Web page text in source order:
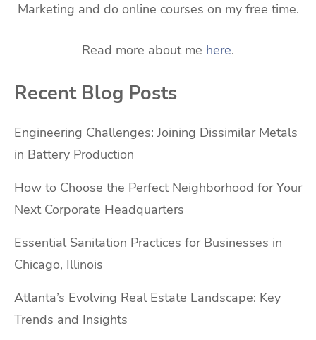
Marketing and do online courses on my free time.
Read more about me here.
Recent Blog Posts
Engineering Challenges: Joining Dissimilar Metals
in Battery Production
How to Choose the Perfect Neighborhood for Your
Next Corporate Headquarters
Essential Sanitation Practices for Businesses in
Chicago, Illinois
Atlanta’s Evolving Real Estate Landscape: Key
Trends and Insights